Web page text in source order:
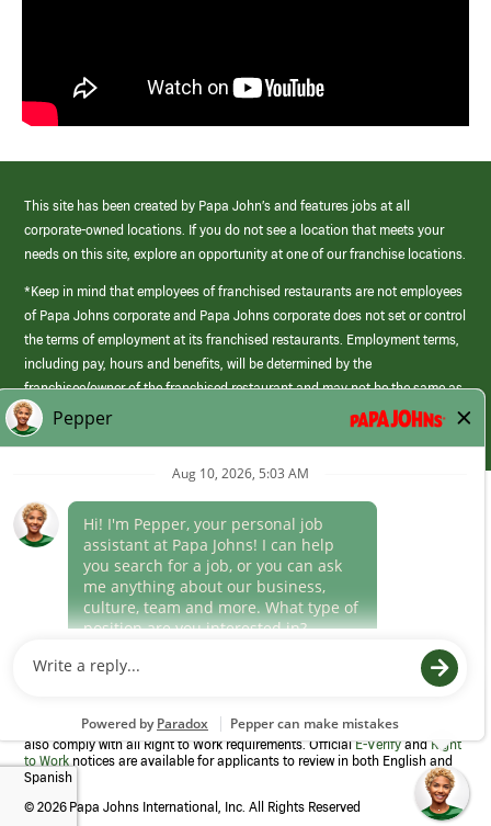
This site has been created by Papa John’s and features jobs at all
corporate-owned locations. If you do not see a location that meets your
needs on this site, explore an opportunity at one of our franchise locations.
*Keep in mind that employees of franchised restaurants are not employees
of Papa Johns corporate and Papa Johns corporate does not set or control
the terms of employment at its franchised restaurants. Employment terms,
including pay, hours and benefits, will be determined by the
franchisee/owner of the franchised restaurant and may not be the same as
those offered by Papa Johns corporate.
(link
opens
window)
Career Areas
Culture
Program to confirm employment eligibility for each new team member. We
also comply with all Right to Work requirements. OfficialE-VerifyandRight
to Work notices are available for applicants to review in both English and
Spanish
© 2026 Papa Johns International, Inc. All Rights Reserved